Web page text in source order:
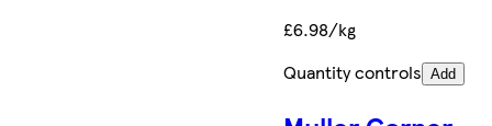
£6.98/kg
Quantity controls Add